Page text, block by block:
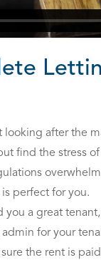
looking after the
find the stress
perfect for you.
you a great
for your
the rent is